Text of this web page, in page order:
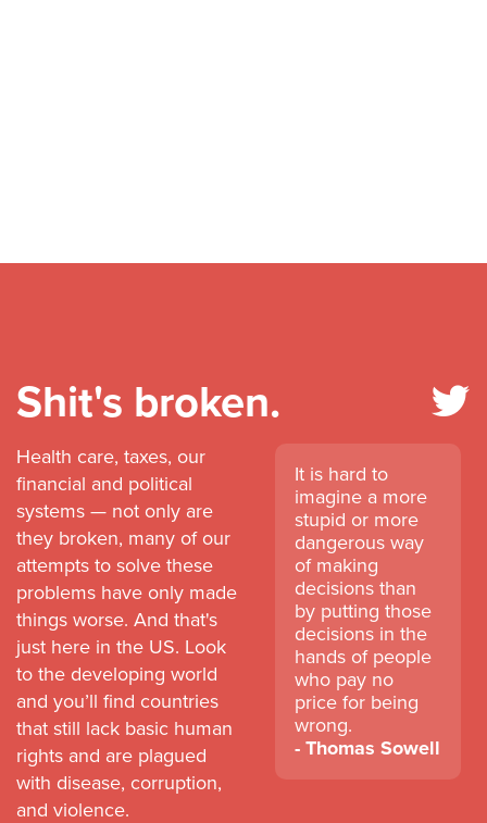
Shit's broken.
Health care, taxes, our
financial and political
systems — not only are
they broken, many of our
attempts to solve these
problems have only made
things worse. And that's
just here in the US. Look
to the developing world
and you’ll find countries
that still lack basic human
rights and are plagued
with disease, corruption,
and violence.
It is hard to
imagine a more
stupid or more
dangerous way
of making
decisions than
by putting those
decisions in the
hands of people
who pay no
price for being
wrong.
Thomas Sowell